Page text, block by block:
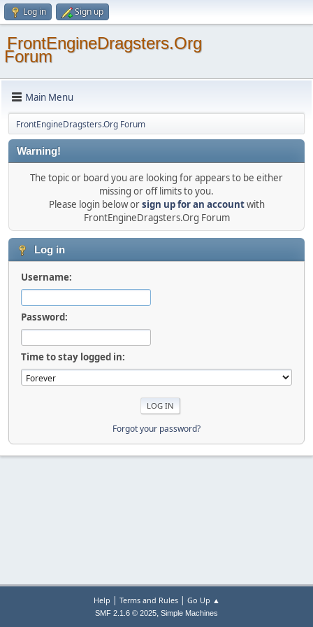
Log in Sign up
FrontEngineDragsters.Org
Forum
Main Menu
FrontEngineDragsters.Org Forum
Warning!
The topic or board you are looking for appears to be either
missing or off limits to you.
Please login below orsign up for an accountwith
FrontEngineDragsters.Org Forum
Log in
Username:
Password:
Time to stay logged in:
Forgot your password?
Help | Terms and Rules| Go Up ▲
SMF 2.1.6 © 2025, Simple Machines